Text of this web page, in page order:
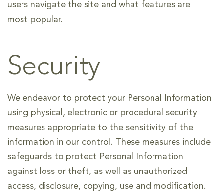
users navigate the site and what features are
most popular.
Security
We endeavor to protect your Personal Information
using physical, electronic or procedural security
measures appropriate to the sensitivity of the
information in our control. These measures include
safeguards to protect Personal Information
against loss or theft, as well as unauthorized
access, disclosure, copying, use and modification.